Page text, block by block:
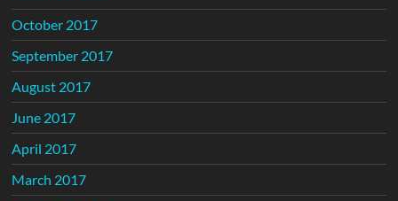
October 2017
September 2017
August 2017
June 2017
April 2017
March 2017